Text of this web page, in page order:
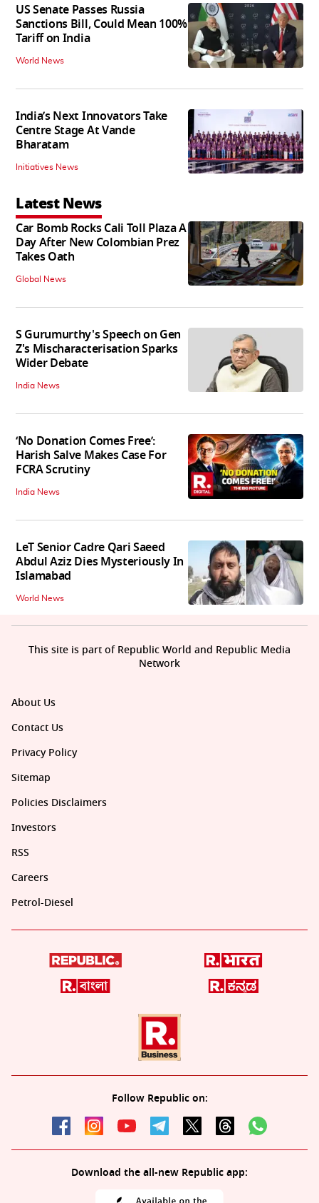
US Senate Passes Russia
Sanctions Bill, Could Mean 100%
Tariff on India
World News
India’s Next Innovators Take
Centre Stage At Vande
Bharatam
Initiatives News
Latest News
Car Bomb Rocks Cali Toll Plaza A
Day After New Colombian Prez
Takes Oath
Global News
S Gurumurthy's Speech on Gen
Z's Mischaracterisation Sparks
Wider Debate
India News
‘No Donation Comes Free’:
Harish Salve Makes Case For
FCRA Scrutiny
India News
LeT Senior Cadre Qari Saeed
Abdul Aziz Dies Mysteriously In
Islamabad
World News
About Us
Contact Us
Privacy Policy
Sitemap
Policies Disclaimers
Investors
RSS
Careers
Petrol-Diesel
Follow Republic on:
Download the all-new Republic app:
This site is part of Republic World and Republic Media
Network